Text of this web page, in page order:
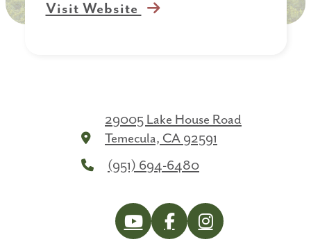
Visit Website
29005 Lake House Road
Temecula, CA 92591
(951) 694-6480